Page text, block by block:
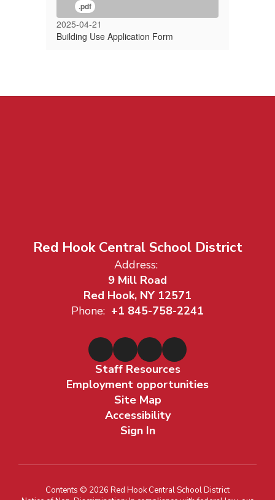
.pdf
2025-04-21
Building Use Application Form
Red Hook Central School District
Address:
9 Mill Road
Red Hook, NY 12571
Phone: +1 845-758-2241
Staff Resources
Employment opportunities
Site Map
Accessibility
Sign In
Contents © 2026 Red Hook Central School District